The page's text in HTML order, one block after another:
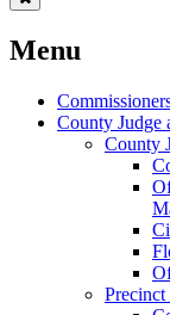
Menu
County Judge
County